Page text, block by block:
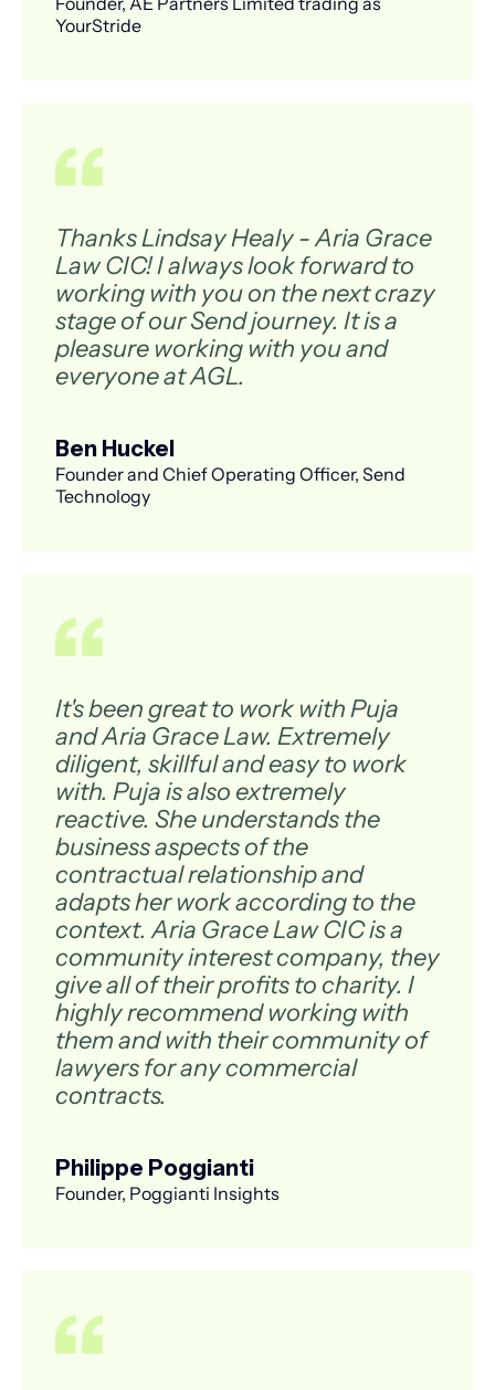
YourStride
Thanks Lindsay Healy - Aria Grace
Law CIC! I always look forward to
working with you on the next crazy
stage of our Send journey. It is a
pleasure working with you and
everyone at AGL.
Ben Huckel
Founder and Chief Operating Officer, Send
Technology
It's been great to work with Puja
and Aria Grace Law. Extremely
diligent, skillful and easy to work
with. Puja is also extremely
reactive. She understands the
business aspects of the
contractual relationship and
adapts her work according to the
context. Aria Grace Law CIC is a
community interest company, they
give all of their profits to charity. I
highly recommend working with
them and with their community of
lawyers for any commercial
contracts.
Philippe Poggianti
Founder, Poggianti Insights